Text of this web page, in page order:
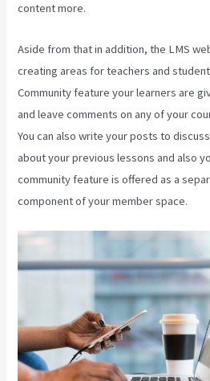
content more.
Aside from that in addition, the LMS
creating areas for teachers and
Community feature your learners are
and leave comments on any of your
You can also write your posts to
about your previous lessons and also
community feature is offered as a
component of your member space.